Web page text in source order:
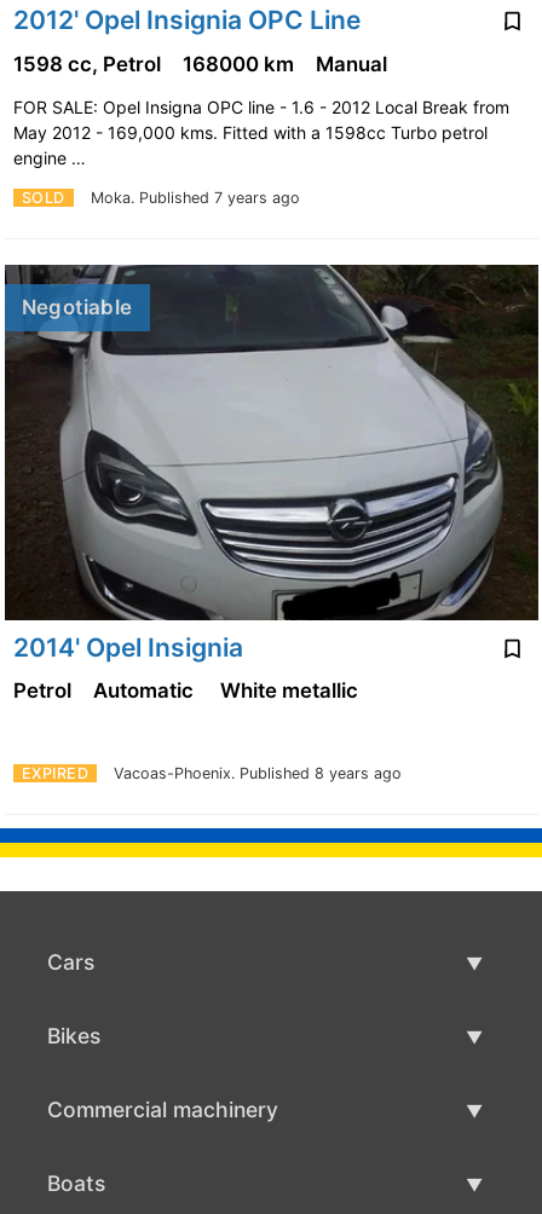
2012' Opel Insignia OPC Line
SOLD Moka. Published 7 years ago
1598 cc, Petrol 168000 km Manual
FOR SALE: Opel Insigna OPC line - 1.6 - 2012 Local Break from
May 2012 - 169,000 kms. Fitted with a 1598cc Turbo petrol
engine …
Negotiable
2014' Opel Insignia
EXPIRED Vacoas-Phoenix. Published 8 years ago
Petrol Automatic White metallic
Cars
Bikes
Commercial machinery
Boats